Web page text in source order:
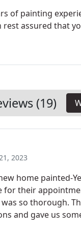
of painting
rest assured that
(19)
2023
home painted-
for their
so thorough.
and gave us